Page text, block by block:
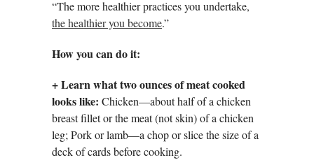
“The more healthier practices you undertake,
the healthier you become.”
How you can do it:
+ Learn what two ounces of meat cooked
looks like: Chicken—about half of a chicken
breast fillet or the meat (not skin) of a chicken
leg; Pork or lamb—a chop or slice the size of a
deck of cards before cooking.